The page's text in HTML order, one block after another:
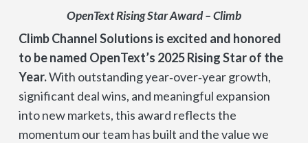
OpenText Rising Star Award – Climb
Climb Channel Solutions is excited and honored
to be named OpenText’s 2025 Rising Star of the
Year.With outstanding year‑over‑year growth,
significant deal wins, and meaningful expansion
into new markets, this award reflects the
momentum our team has built and the value we